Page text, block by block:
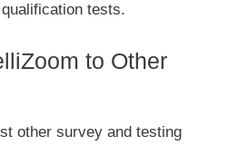
tests.
to Other
other survey and testing